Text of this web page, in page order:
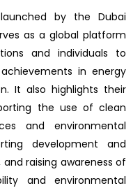
by the Dubai
as a global platform
and individuals to
in energy
It also highlights their
the use of clean
and environmental
development and
raising awareness of
and environmental